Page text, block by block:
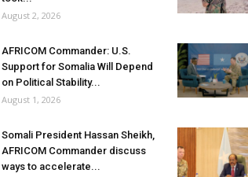
August 2, 2026
AFRICOM Commander: U.S.
Support for Somalia Will Depend
on Political Stability...
August 1, 2026
Somali President Hassan Sheikh,
AFRICOM Commander discuss
ways to accelerate...